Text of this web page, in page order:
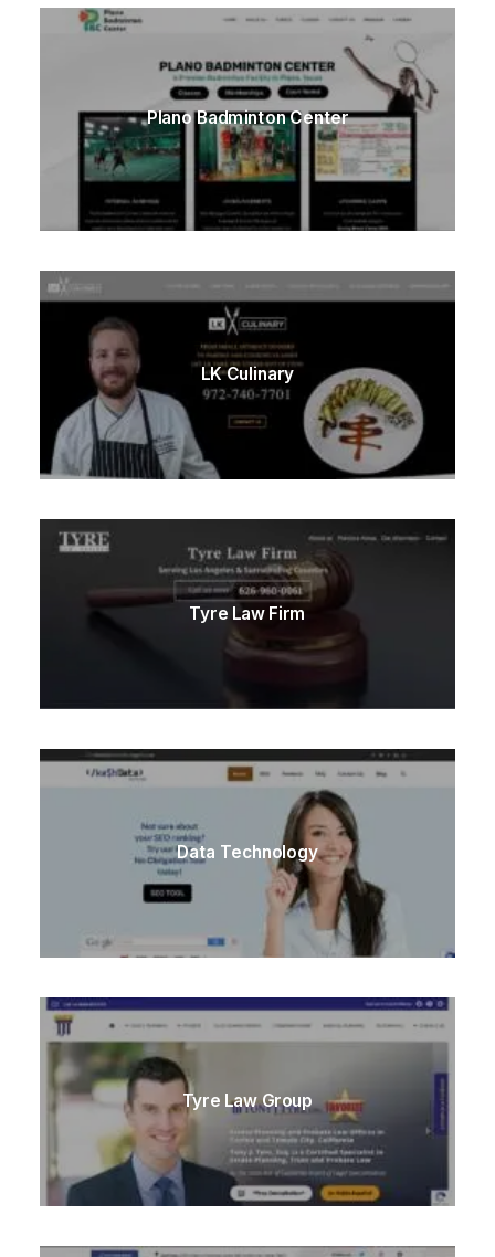
Plano Badminton Center
LK Culinary
Tyre Law Firm
Data Technology
Tyre Law Group